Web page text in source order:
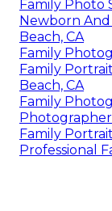
Family Photo
Newborn
Beach, CA
Family
Family
Beach, CA
Family
Photographer
Family
Professional